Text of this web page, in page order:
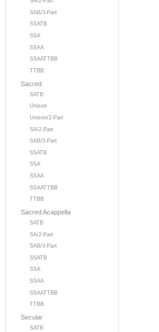
SAB/3-Part
SSATB
SSA
SSAA
SSAATTBB
TTBB
Sacred
SATB
Unison
Unison/2-Part
SA/2-Part
SAB/3-Part
SSATB
SSA
SSAA
SSAATTBB
TTBB
Sacred Acappella
SATB
SA/2-Part
SAB/3-Part
SSATB
SSA
SSAA
SSAATTBB
TTBB
Secular
SATB